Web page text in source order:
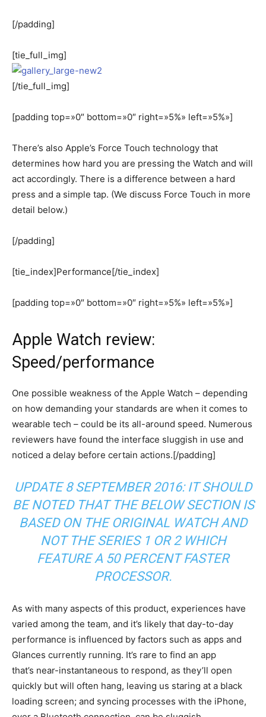
[/padding]
[tie_full_img]
[/tie_full_img]
[padding top=»0″ bottom=»0″ right=»5%» left=»5%»]
There’s also Apple’s Force Touch technology that
determines how hard you are pressing the Watch and will
act accordingly. There is a difference between a hard
press and a simple tap. (We discuss Force Touch in more
detail below.)
[/padding]
[tie_index]Performance[/tie_index]
[padding top=»0″ bottom=»0″ right=»5%» left=»5%»]
Apple Watch review:
Speed/performance
One possible weakness of the Apple Watch – depending
on how demanding your standards are when it comes to
wearable tech – could be its all-around speed. Numerous
reviewers have found the interface sluggish in use and
noticed a delay before certain actions.[/padding]
UPDATE 8 SEPTEMBER 2016: IT SHOULD
BE NOTED THAT THE BELOW SECTION IS
BASED ON THE ORIGINAL WATCH AND
NOT THE SERIES 1 OR 2 WHICH
FEATURE A 50 PERCENT FASTER
PROCESSOR.
As with many aspects of this product, experiences have
varied among the team, and it’s likely that day-to-day
performance is influenced by factors such as apps and
Glances currently running. It’s rare to find an app
that’s near-instantaneous to respond, as they’ll open
quickly but will often hang, leaving us staring at a black
loading screen; and syncing processes with the iPhone,